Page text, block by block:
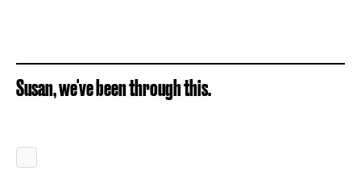
Susan, we've been through this.